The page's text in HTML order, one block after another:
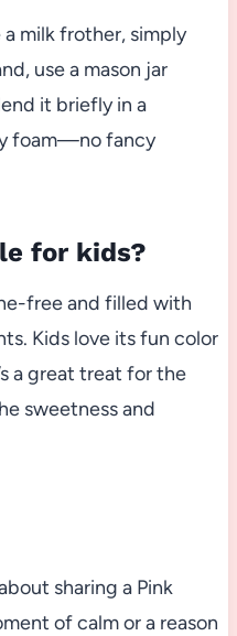
milk frother, simply
use a mason jar
it briefly in a
foam—no fancy
for kids?
free and filled with
Kids love its fun color
a great treat for the
sweetness and
sharing a Pink
of calm or a reason